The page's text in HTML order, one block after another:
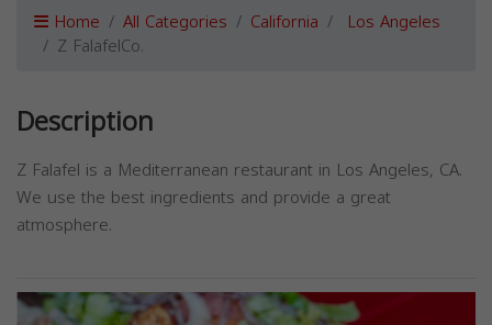
Home All Categories California Los Angeles
Z FalafelCo.
Description
Z Falafel is a Mediterranean restaurant in Los Angeles, CA.
We use the best ingredients and provide a great
atmosphere.